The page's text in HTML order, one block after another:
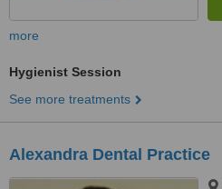
more
Hygienist Session
See more treatments
Alexandra Dental Practice